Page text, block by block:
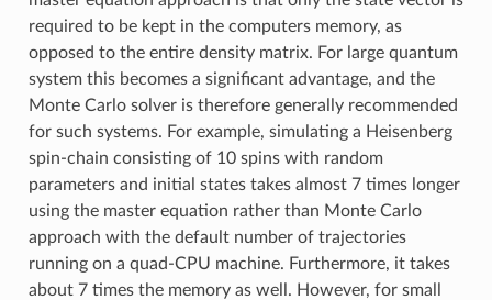
required to be kept in the computers memory, as
opposed to the entire density matrix. For large quantum
system this becomes a significant advantage, and the
Monte Carlo solver is therefore generally recommended
for such systems. For example, simulating a Heisenberg
spin-chain consisting of 10 spins with random
parameters and initial states takes almost 7 times longer
using the master equation rather than Monte Carlo
approach with the default number of trajectories
running on a quad-CPU machine. Furthermore, it takes
about 7 times the memory as well. However, for small